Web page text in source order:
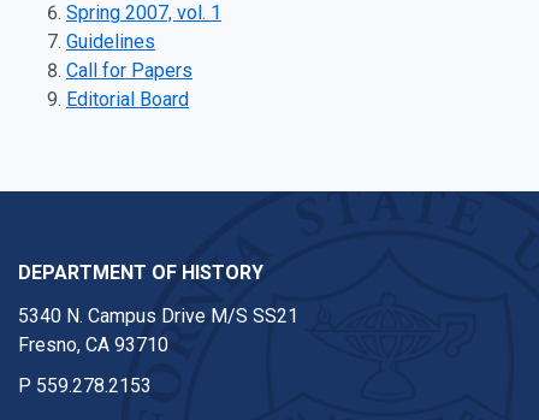
Spring 2007, vol. 1
Guidelines
Call for Papers
Editorial Board
DEPARTMENT OF HISTORY
5340 N. Campus Drive M/S SS21
Fresno, CA 93710
P 559.278.2153